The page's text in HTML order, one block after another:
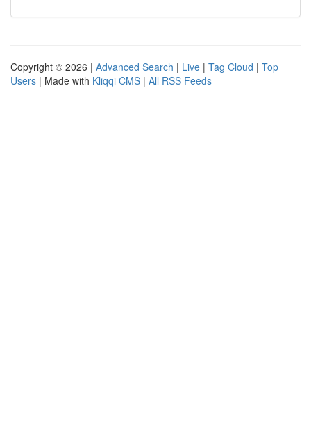
Copyright © 2026 | Advanced Search | Live | Tag Cloud | Top
Users | Made with Kliqqi CMS | All RSS Feeds